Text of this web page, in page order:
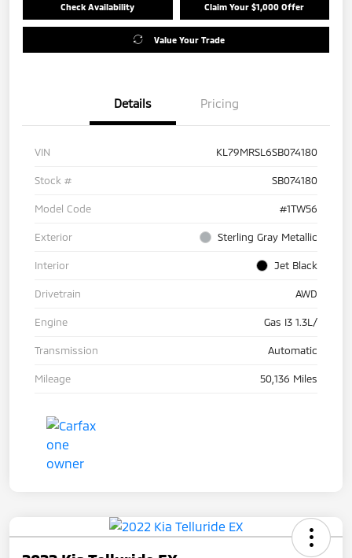
Check Availability Claim Your $1,000 Offer
Value Your Trade
Details Pricing
VIN KL79MRSL6SB074180
Stock # SB074180
Model Code #1TW56
Exterior Sterling Gray Metallic
Interior Jet Black
Drivetrain AWD
Engine Gas I3 1.3L/
Transmission Automatic
Mileage 50,136 Miles